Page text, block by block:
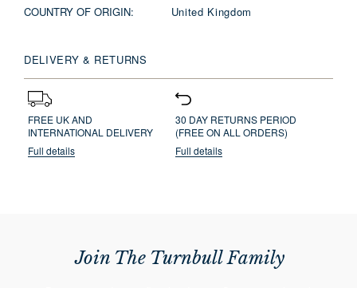
COUNTRY OF ORIGIN: United Kingdom
DELIVERY & RETURNS
FREE UK AND
INTERNATIONAL DELIVERY
Full details
30 DAY RETURNS PERIOD
(FREE ON ALL ORDERS)
Full details
Join The Turnbull Family